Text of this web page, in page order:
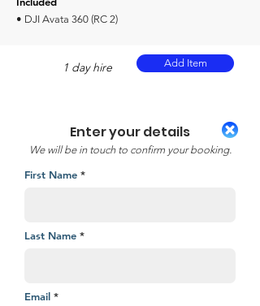
• DJI Avata 360 (RC 2)
1 day hire Add Item
Enter your details
We will be in touch to confirm your booking.
First Name
Last Name
Email